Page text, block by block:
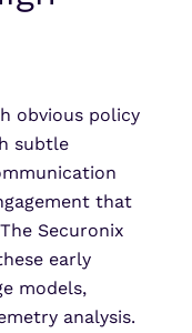
obvious policy
subtle
that
Securonix
early
models,
analysis.